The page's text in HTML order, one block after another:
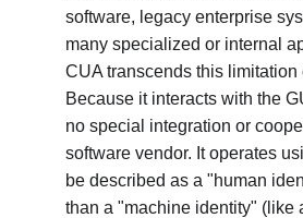
software, legacy enterprise
many specialized or internal
CUA transcends this limitation
Because it interacts with the
no special integration or
software vendor. It operates
be described as a "human
than a "machine identity" (like